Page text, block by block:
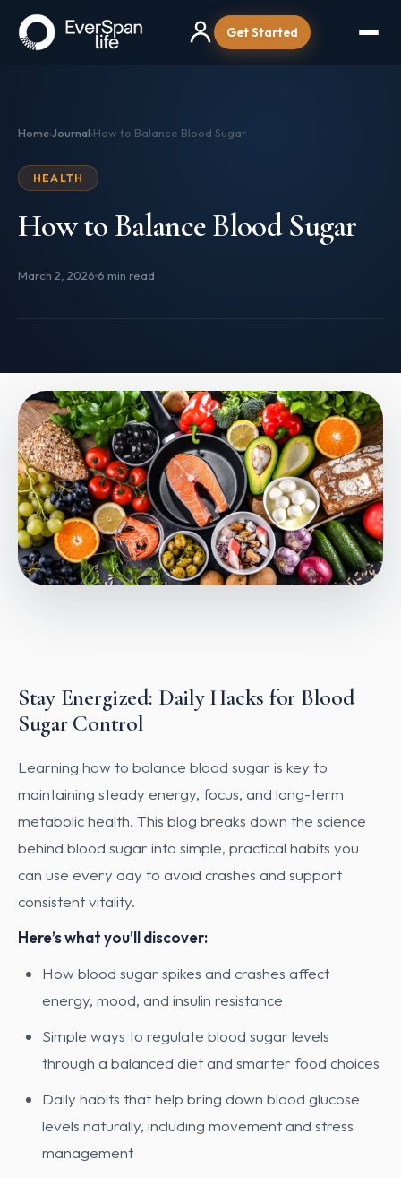
Get Started
Home›Journal›How to Balance Blood Sugar
HEALTH
How to Balance Blood Sugar
March 2, 2026 6 min read
Stay Energized: Daily Hacks for Blood
Sugar Control
Learning how to balance blood sugar is key to
maintaining steady energy, focus, and long-term
metabolic health. This blog breaks down the science
behind blood sugar into simple, practical habits you
can use every day to avoid crashes and support
consistent vitality.
Here’s what you’ll discover:
How blood sugar spikes and crashes affect
energy, mood, and insulin resistance
Simple ways to regulate blood sugar levels
through a balanced diet and smarter food choices
Daily habits that help bring down blood glucose
levels naturally, including movement and stress
management